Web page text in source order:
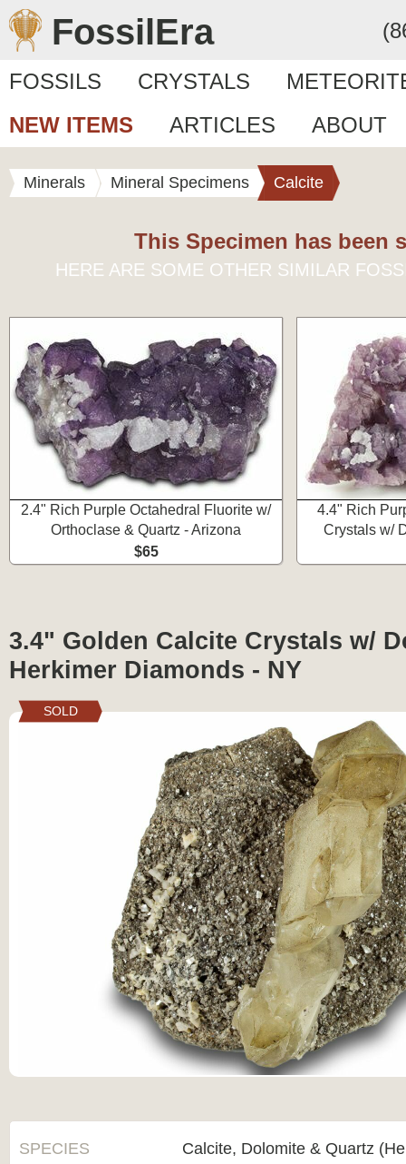
FossilEra
FOSSILS CRYSTALS
NEW ITEMS
ARTICLES ABOUT
Minerals Mineral Specimens Calcite
This Specimen has been
HERE ARE SOME OTHER SIMILAR
2.4" Rich Purple Octahedral Fluorite w/
Orthoclase & Quartz - Arizona
$65
4.4" Rich
Crystals w/
3.4" Golden Calcite Crystals w/
Herkimer Diamonds - NY
SOLD
SPECIES
Calcite, Dolomite & Quartz